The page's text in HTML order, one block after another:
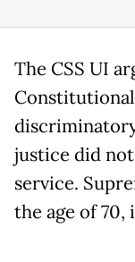
The CSS UI
justice did
service.
the age of